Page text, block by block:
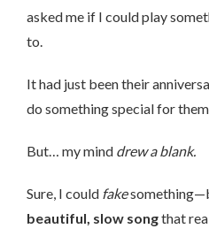
asked me if I could play
to.
It had just been their
do something special for
But… my mind drew a blank.
Sure, I could fake
beautiful, slow songthat